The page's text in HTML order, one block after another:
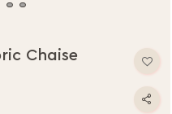
Chaise